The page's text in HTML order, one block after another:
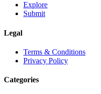
Explore
Submit
Legal
Terms & Conditions
Privacy Policy
Categories